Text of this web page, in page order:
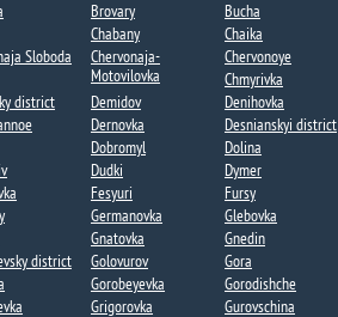
Brovary
Bucha
Chabany​
Chaika​
Sloboda
Chervonaja-
Motovilovka
Chervonoye
Chmyrivka
district Demidov
Denihovka
Dernovka
Desnianskyi district
Dobromyl
Dolina​
Dudki
Dymer​
Fesyuri
Fursy
Germanovka​
Glebovka
Gnatovka​
Gnedin
district Golovurov
Gora
Gorobeyevka​
Gorodishche​
Grigorovka​
Gurovschina​